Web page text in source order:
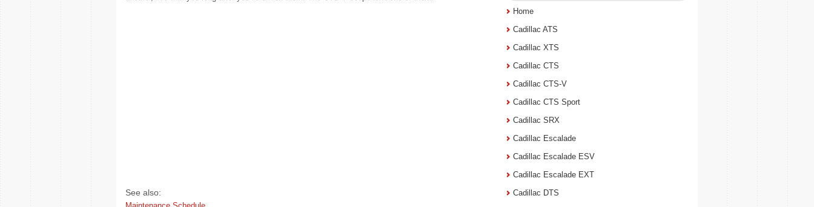
See also:
Home
Cadillac ATS
Cadillac XTS
Cadillac CTS
Cadillac CTS-V
Cadillac CTS Sport
Cadillac SRX
Cadillac Escalade
Cadillac Escalade ESV
Cadillac Escalade EXT
Cadillac DTS